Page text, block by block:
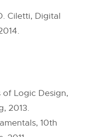
Ciletti, Digital
of Logic Design,
2013.
10th